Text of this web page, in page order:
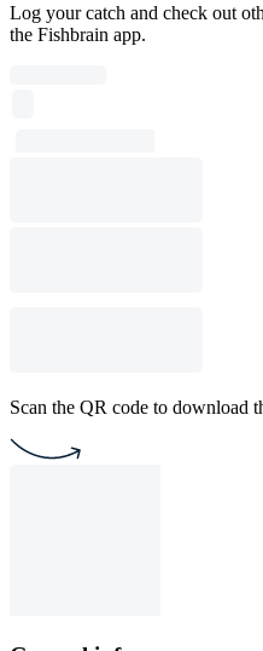
Log your catch and check out
the Fishbrain app.
Scan the QR code to download